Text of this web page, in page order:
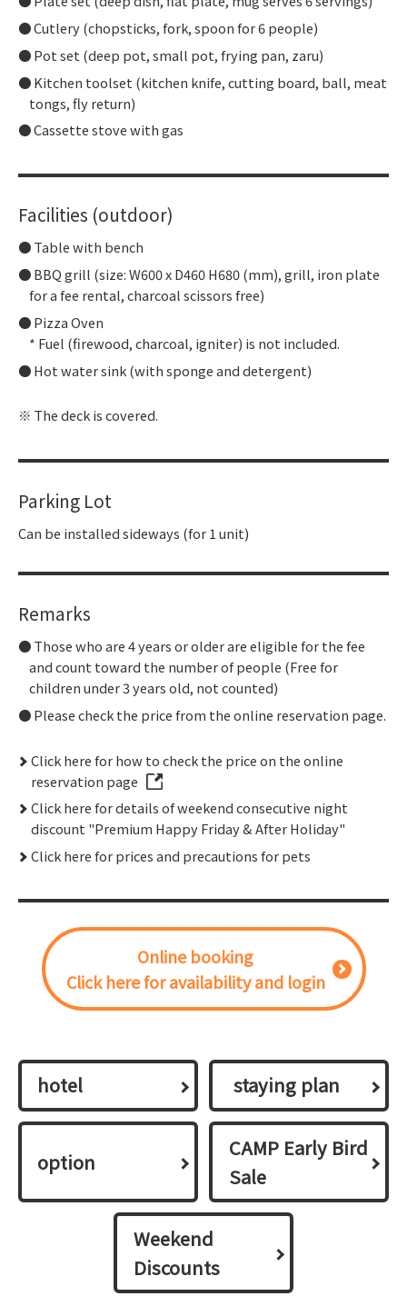
Cutlery (chopsticks, fork, spoon for 6 people)
Pot set (deep pot, small pot, frying pan, zaru)
Kitchen toolset (kitchen knife, cutting board, ball, meat
tongs, fly return)
Cassette stove with gas
Facilities (outdoor)
Table with bench
BBQ grill (size: W600 x D460 H680 (mm), grill, iron plate
for a fee rental, charcoal scissors free)
Pizza Oven
* Fuel (firewood, charcoal, igniter) is not included.
Hot water sink (with sponge and detergent)
The deck is covered.
Parking Lot
Can be installed sideways (for 1 unit)
Remarks
Those who are 4 years or older are eligible for the fee
and count toward the number of people (Free for
children under 3 years old, not counted)
Please check the price from the online reservation page.
Click here for how to check the price on the online
reservation page
Click here for details of weekend consecutive night
discount "Premium Happy Friday & After Holiday"
Click here for prices and precautions for pets
Online booking
Click here for availability and login
hotel ​ ​staying plan​ ​
option
CAMP Early Bird
Sale
Weekend
Discounts